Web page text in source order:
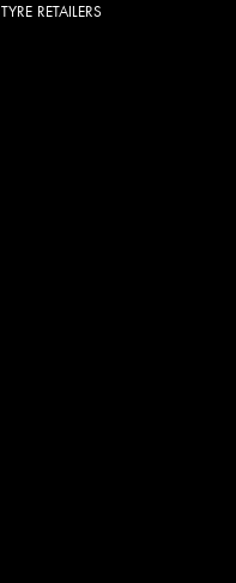
TYRE RETAILERS